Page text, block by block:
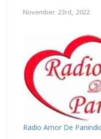
November 23rd, 2022
Radio Amor De